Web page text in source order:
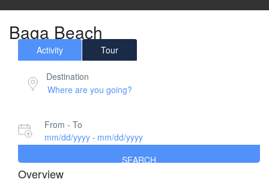
Baga Beach
Activity Tour
Destination
From - To
mm/dd/yyyy - mm/dd/yyyy
SEARCH
Overview